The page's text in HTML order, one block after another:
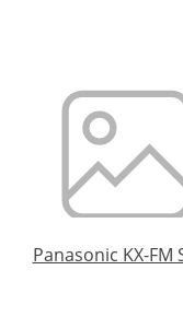
Panasonic KX-FM